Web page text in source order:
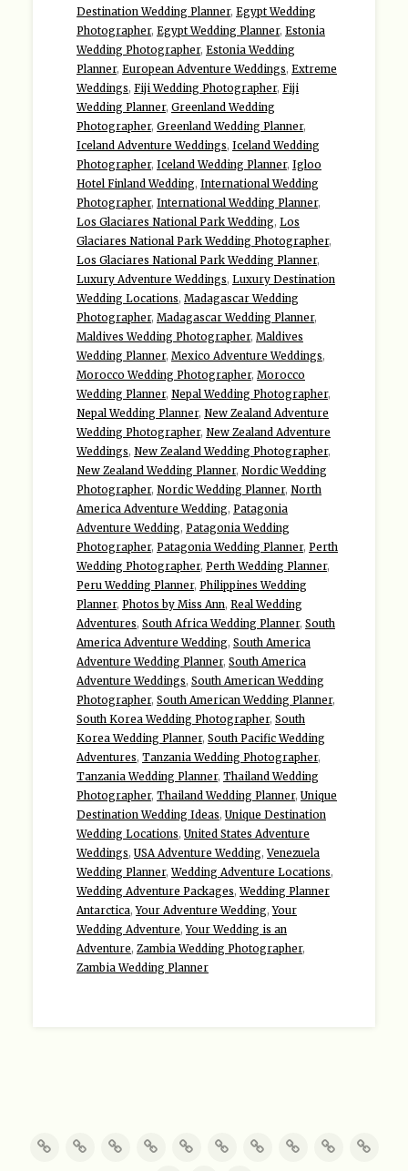
Destination Wedding Planner, Egypt Wedding
Photographer, Egypt Wedding Planner, Estonia
Wedding Photographer, Estonia Wedding
Planner, European Adventure Weddings, Extreme
Weddings, Fiji Wedding Photographer, Fiji
Wedding Planner, Greenland Wedding
Photographer, Greenland Wedding Planner,
Iceland Adventure Weddings, Iceland Wedding
Photographer, Iceland Wedding Planner, Igloo
Hotel Finland Wedding, International Wedding
Photographer, International Wedding Planner,
Los Glaciares National Park Wedding, Los
Glaciares National Park Wedding Photographer,
Los Glaciares National Park Wedding Planner,
Luxury Adventure Weddings, Luxury Destination
Wedding Locations, Madagascar Wedding
Photographer, Madagascar Wedding Planner,
Maldives Wedding Photographer, Maldives
Wedding Planner, Mexico Adventure Weddings,
Morocco Wedding Photographer, Morocco
Wedding Planner, Nepal Wedding Photographer,
Nepal Wedding Planner, New Zealand Adventure
Wedding Photographer, New Zealand Adventure
Weddings, New Zealand Wedding Photographer,
New Zealand Wedding Planner, Nordic Wedding
Photographer, Nordic Wedding Planner, North
America Adventure Wedding, Patagonia
Adventure Wedding, Patagonia Wedding
Photographer, Patagonia Wedding Planner, Perth
Wedding Photographer, Perth Wedding Planner,
Peru Wedding Planner, Philippines Wedding
Planner, Photos by Miss Ann, Real Wedding
Adventures, South Africa Wedding Planner, South
America Adventure Wedding, South America
Adventure Wedding Planner, South America
Adventure Weddings, South American Wedding
Photographer, South American Wedding Planner,
South Korea Wedding Photographer, South
Korea Wedding Planner, South Pacific Wedding
Adventures, Tanzania Wedding Photographer,
Tanzania Wedding Planner, Thailand Wedding
Photographer, Thailand Wedding Planner, Unique
Destination Wedding Ideas, Unique Destination
Wedding Locations, United States Adventure
Weddings, USA Adventure Wedding,Venezuela
Wedding Planner,Wedding Adventure Locations,
Wedding Adventure Packages,Wedding Planner
Antarctica,Your Adventure Wedding,Your
Wedding Adventure,Your Wedding is an
Adventure, Zambia Wedding Photographer,
Zambia Wedding Planner